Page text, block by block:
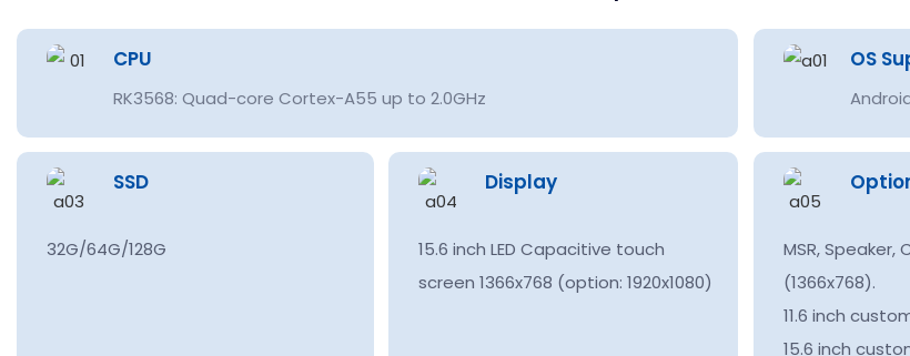
CPU
RK3568: Quad-core Cortex-A55 up to 2.0GHz
OS
SSD
32G/64G/128G
Display
15.6 inch LED Capacitive touch
screen 1366x768 (option: 1920x1080)
MSR, Speaker,
(1366x768).
11.6 inch
15.6 inch